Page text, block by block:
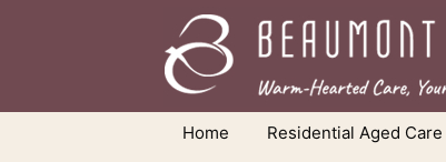
Home Residential Aged Care